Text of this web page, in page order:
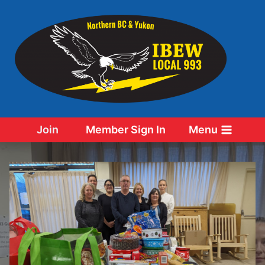
content
Join Member Sign In Menu